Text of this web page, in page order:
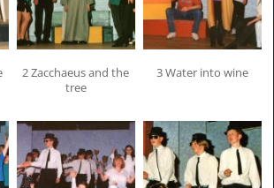
2 Zacchaeus and the
tree
3 Water into wine